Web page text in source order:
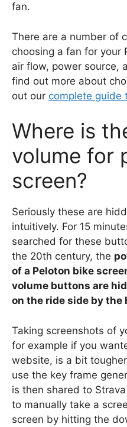
fan.
There are a number of
choosing a fan for your
air flow, power source,
find out more about
out our complete guide
Where is
volume for
screen?
Seriously these are
intuitively. For 15
searched for these
the 20th century, the
of a Peloton bike
volume buttons are
on the ride side by the
Taking screenshots of
for example if you
website, is a bit
use the key frame
is then shared to
to manually take a
screen by hitting the